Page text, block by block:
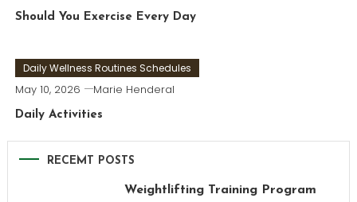
Should You Exercise Every Day
Daily Wellness Routines Schedules
May 10, 2026 Marie Henderal
Daily Activities
RECEMT POSTS
Weightlifting Training Program